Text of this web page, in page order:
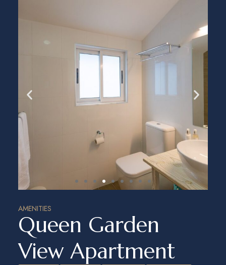
AMENITIES
Queen Garden
View Apartment​